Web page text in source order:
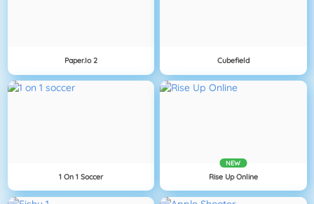
Paper.io 2 Cubefield
1 On 1 Soccer
NEW
Rise Up Online